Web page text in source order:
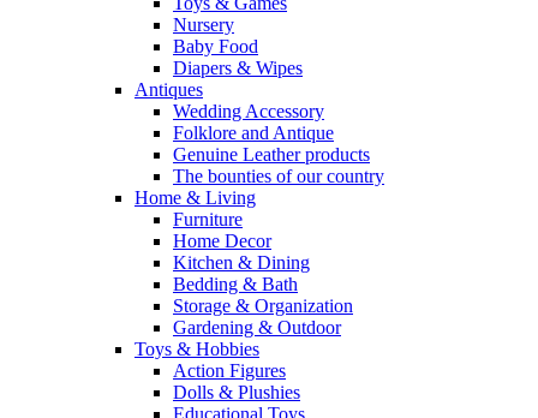
Nursery
Baby Food
Diapers & Wipes
Antiques
Wedding Accessory
Folklore and Antique
Genuine Leather products
The bounties of our country
Home & Living
Furniture
Home Decor
Kitchen & Dining
Bedding & Bath
Storage & Organization
Gardening & Outdoor
Toys & Hobbies
Action Figures
Dolls & Plushies
Educational Toys